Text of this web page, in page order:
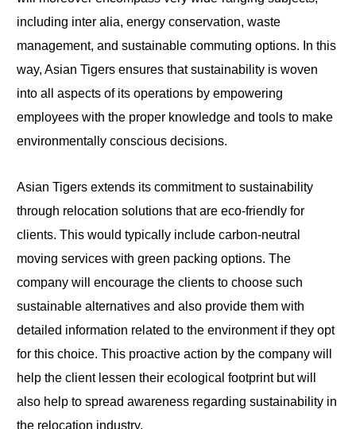
including inter alia, energy conservation, waste
management, and sustainable commuting options. In this
way, Asian Tigers ensures that sustainability is woven
into all aspects of its operations by empowering
employees with the proper knowledge and tools to make
environmentally conscious decisions.
Asian Tigers extends its commitment to sustainability
through relocation solutions that are eco-friendly for
clients. This would typically include carbon-neutral
moving services with green packing options. The
company will encourage the clients to choose such
sustainable alternatives and also provide them with
detailed information related to the environment if they opt
for this choice. This proactive action by the company will
help the client lessen their ecological footprint but will
also help to spread awareness regarding sustainability in
the relocation industry.